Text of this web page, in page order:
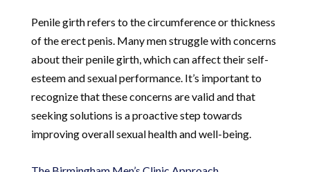
Penile girth refers to the circumference or thickness
of the erect penis. Many men struggle with concerns
about their penile girth, which can affect their self-
esteem and sexual performance. It’s important to
recognize that these concerns are valid and that
seeking solutions is a proactive step towards
improving overall sexual health and well-being.